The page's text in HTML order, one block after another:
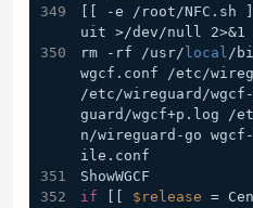
[[ -e /root/NFC.sh
uit >/dev/null 2>&1
rm -rf /usr/ local/
wgcf.conf /etc/
/etc/wireguard/
guard/wgcf+p.log /
n/wireguard-go
ile.conf
ShowWGCF
if
$release =